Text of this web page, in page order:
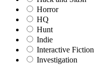
Horror
HQ
Hunt
Indie
Interactive Fiction
Investigation